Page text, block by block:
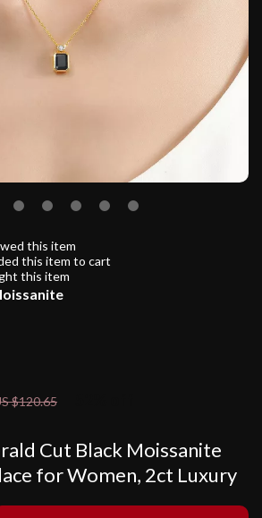
Cut Black Moissanite
for Women, 2ct Luxury
$120.65
this item
this item to cart
this item